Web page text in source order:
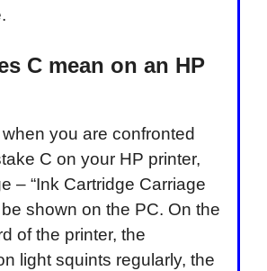
C mean on an HP
you are confronted
C on your HP printer,
– “Ink Cartridge Carriage
be shown on the PC. On the
of the printer, the
light squints regularly, the